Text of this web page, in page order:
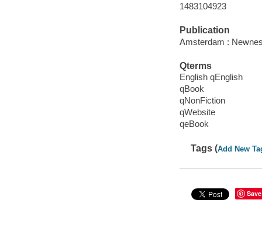
1483104923
Publication
Amsterdam :
Qterms
English qEnglish
qBook
qNonFiction
qWebsite
qeBook
Tags (Add New
Save